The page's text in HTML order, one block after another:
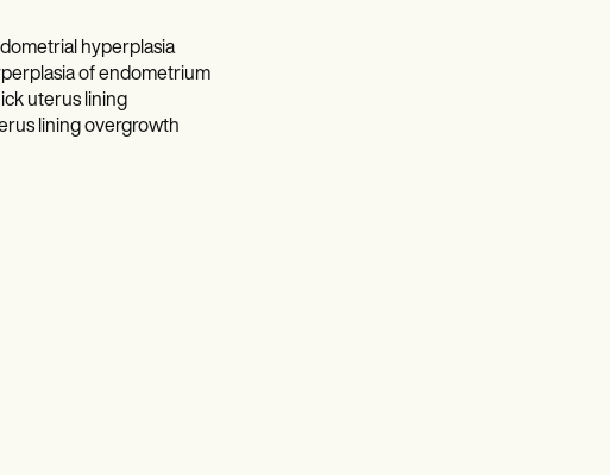
hyperplasia
of endometrium
uterus lining
lining overgrowth